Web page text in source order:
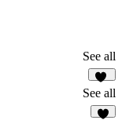
See all
11
See all